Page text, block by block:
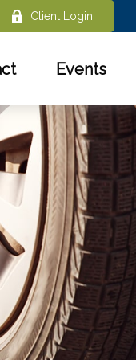
Client Login
Events